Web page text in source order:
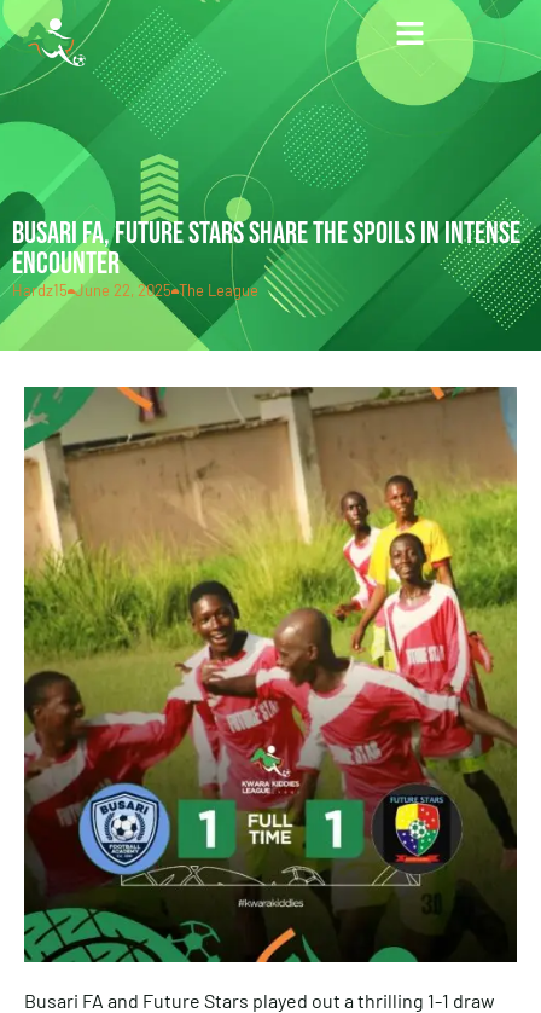
BUSARI FA, FUTURE STARS SHARE THE SPOILS IN INTENSE
ENCOUNTER
Hardz15 June 22, 2025 The League
Busari FA and Future Stars played out a thrilling 1-1 draw